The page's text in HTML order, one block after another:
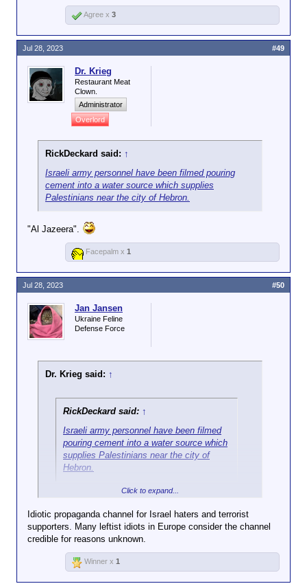
Agree x 3
Dr. Krieg
Restaurant Meat
Clown.
Administrator
Overlord
RickDeckard said: ↑
Israeli army personnel have been filmed pouring
cement into a water source which supplies
Palestinians near the city of Hebron.
"Al Jazeera".
Jul 28, 2023 #49
Facepalm x 1
Jan Jansen
Ukraine Feline
Defense Force
Dr. Krieg said: ↑
RickDeckard said: ↑
Israeli army personnel have been filmed
pouring cement into a water source which
supplies Palestinians near the city of
Hebron.
Click to expand...
Idiotic propaganda channel for Israel haters and terrorist
supporters. Many leftist idiots in Europe consider the channel
credible for reasons unknown.
Jul 28, 2023 #50
Winner x 1